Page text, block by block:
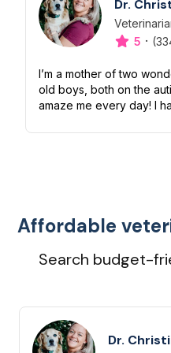
Dr.
5 ·
I’m a mother of two
old boys, both on the autism spectrum, who
amaze me every day! I
named Petunia Pickles, a
Affordable
Search budget-
Dr.